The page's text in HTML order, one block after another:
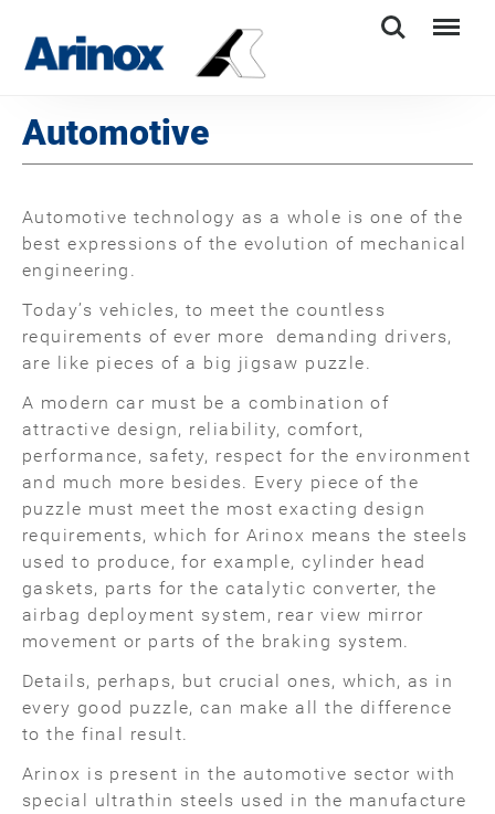
Search Menu
Automotive
Automotive technology as a whole is one of the
best expressions of the evolution of mechanical
engineering.
Today’s vehicles, to meet the countless
requirements of ever more demanding drivers,
are like pieces of a big jigsaw puzzle.
A modern car must be a combination of
attractive design, reliability, comfort,
performance, safety, respect for the environment
and much more besides. Every piece of the
puzzle must meet the most exacting design
requirements, which for Arinox means the steels
used to produce, for example, cylinder head
gaskets, parts for the catalytic converter, the
airbag deployment system, rear view mirror
movement or parts of the braking system.
Details, perhaps, but crucial ones, which, as in
every good puzzle, can make all the difference
to the final result.
Arinox is present in the automotive sector with
special ultrathin steels used in the manufacture